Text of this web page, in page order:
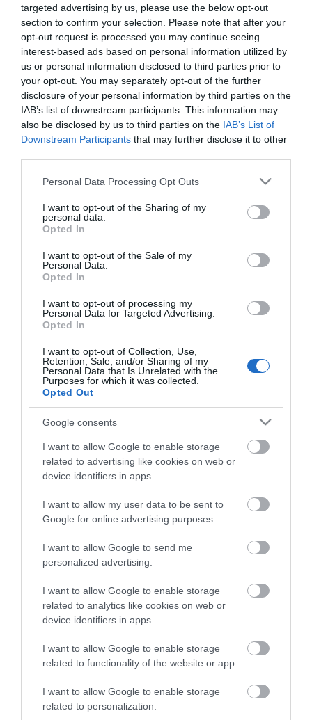
targeted advertising by us, please use the below opt-out
section to confirm your selection. Please note that after your
opt-out request is processed you may continue seeing
interest-based ads based on personal information utilized by
us or personal information disclosed to third parties prior to
your opt-out. You may separately opt-out of the further
disclosure of your personal information by third parties on the
IAB’s list of downstream participants. This information may
also be disclosed by us to third parties on the IAB’s List of
Downstream Participants that may further disclose it to other
Please note that this website/app uses one or more Google
not limited to your visit or usage behaviour. You may click to
grant or deny consent to Google and its third-party tags to
use your data for below specified purposes in below Google
consent section.
Personal Data Processing Opt Outs
I want to opt-out of the Sharing of my
personal data.
Opted In
I want to opt-out of the Sale of my
Personal Data.
Opted In
I want to opt-out of processing my
Personal Data for Targeted Advertising.
Opted In
I want to opt-out of Collection, Use,
Retention, Sale, and/or Sharing of my
Personal Data that Is Unrelated with the
Purposes for which it was collected.
Opted Out
Google consents
I want to allow Google to enable storage
related to advertising like cookies on web or
device identifiers in apps.
I want to allow my user data to be sent to
Google for online advertising purposes.
I want to allow Google to send me
personalized advertising.
I want to allow Google to enable storage
related to analytics like cookies on web or
device identifiers in apps.
I want to allow Google to enable storage
related to functionality of the website or app.
I want to allow Google to enable storage
related to personalization.
Κωδικός προϊόντος (SKU): 12.02.0009
Διαθεσιμότητα: Άμεσα Διαθέσιμο
99,00 €
59,90 €
Share
The Caliber HCG019QI/W is an alarm clock, bedside
handy, because that is exactly what you need for your
bedside table. The alarm clock supports wireless
charging via Qi technology, so make sure your phone
supports this too. The design of the HCG019QI/W is
there is room for the light on the inside and you put
your phone on top to charge it. You can adjust the light
in different colors. The HCG019QI/W has a snooze
function so you can turn around in the morning. You will
be woken up by a buzzer sound. The time display works
adjusted manually to make watching easier. For
example, the light becomes a little less bright at 6